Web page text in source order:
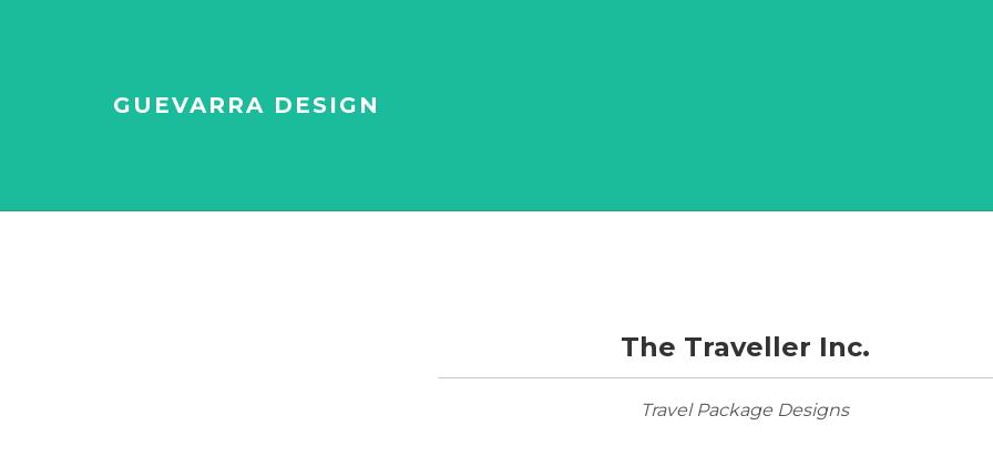
GUEVARRA DESIGN
The Traveller Inc.
Travel Package Designs